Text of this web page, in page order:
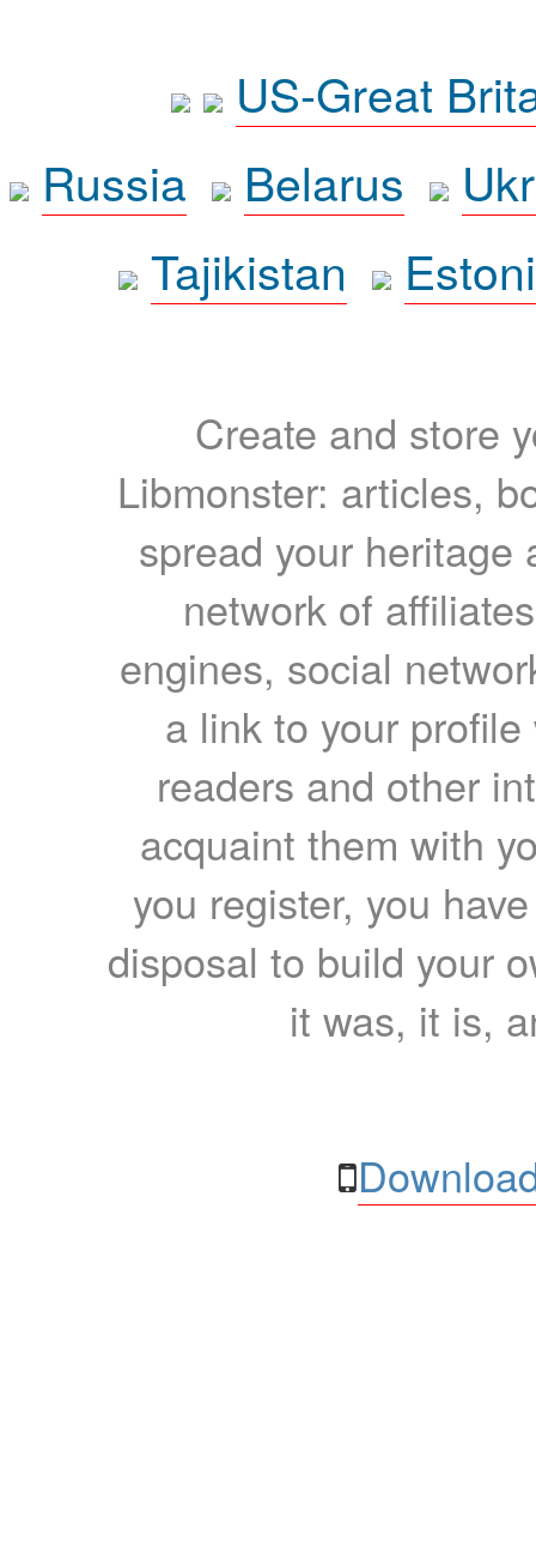
US-Great
Russia
Belarus
Tajikistan
Create and store
Libmonster: articles,
spread your heritage
network of
engines, social
a link to your
readers and other
acquaint them with
you register, you
disposal to build your
it was, it is,